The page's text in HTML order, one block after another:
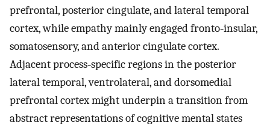
prefrontal, posterior cingulate, and lateral temporal
cortex, while empathy mainly engaged fronto‐insular,
somatosensory, and anterior cingulate cortex.
Adjacent process‐specific regions in the posterior
lateral temporal, ventrolateral, and dorsomedial
prefrontal cortex might underpin a transition from
abstract representations of cognitive mental states